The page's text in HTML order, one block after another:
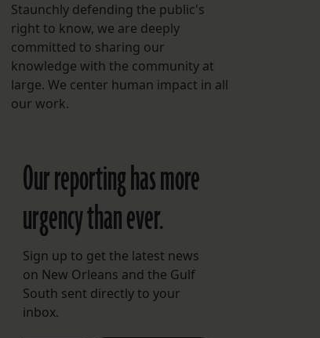
Staunchly defending the public's
right to know, we are deeply
committed to sharing our
knowledge with the community at
large. We center human impact in all
our work.
Our reporting has more
urgency than ever.
Sign up to get the latest news
on New Orleans and the Gulf
South sent directly to your
inbox.